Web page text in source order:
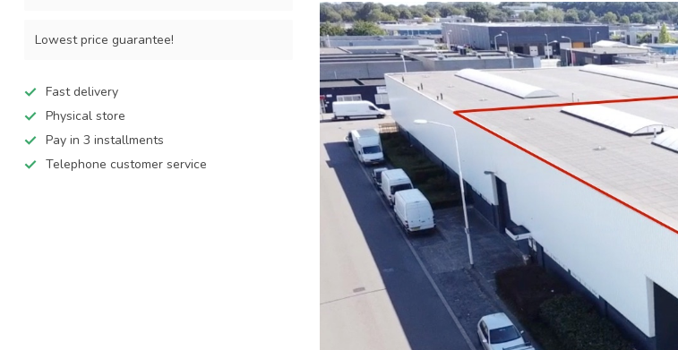
Lowest price guarantee!
Fast delivery
Physical store
Pay in 3 installments
Telephone customer service